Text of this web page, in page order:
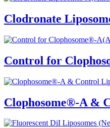
Clodronate
Control for
Clophosome®-A &